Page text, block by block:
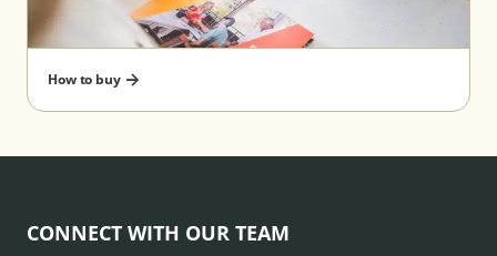
How to buy
CONNECT WITH OUR TEAM